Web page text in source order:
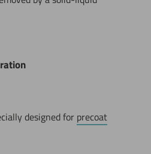
designed for precoat